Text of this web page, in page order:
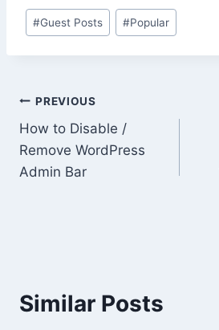
Post
Tags:
#Guest Posts #Popular
Post
navigation
PREVIOUS
How to Disable /
Remove WordPress
Admin Bar
Similar Posts